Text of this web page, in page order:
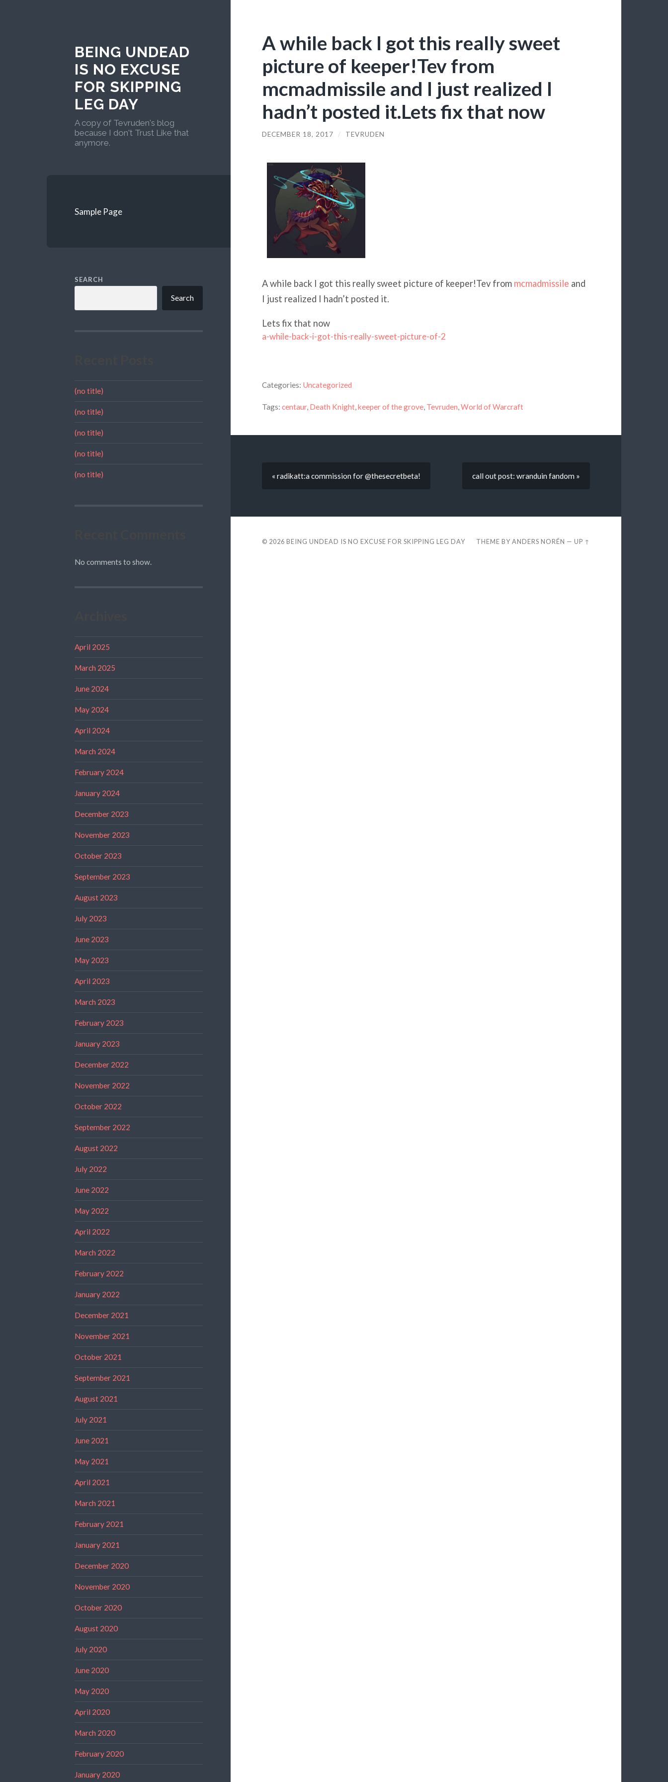
BEING UNDEAD
IS NO EXCUSE
FOR SKIPPING
LEG DAY
A copy of Tevruden's blog
because I don't Trust Like that
anymore.
Sample Page
SEARCH
Search
(no title)
(no title)
(no title)
(no title)
(no title)
No comments to show.
April 2025
March 2025
June 2024
May 2024
April 2024
March 2024
February 2024
January 2024
December 2023
November 2023
October 2023
September 2023
August 2023
July 2023
June 2023
May 2023
April 2023
March 2023
February 2023
January 2023
December 2022
November 2022
October 2022
September 2022
August 2022
July 2022
June 2022
May 2022
April 2022
March 2022
February 2022
January 2022
December 2021
November 2021
October 2021
September 2021
August 2021
July 2021
June 2021
May 2021
April 2021
March 2021
February 2021
January 2021
December 2020
November 2020
October 2020
August 2020
July 2020
June 2020
May 2020
April 2020
March 2020
February 2020
January 2020
A while back I got this really sweet
picture of keeper!Tev from
mcmadmissile and I just realized I
hadn’t posted it.Lets fix that now
DECEMBER 18, 2017 / TEVRUDEN
A while back I got this really sweet picture of keeper!Tev from mcmadmissile and
I just realized I hadn’t posted it.
Lets fix that now
a-while-back-i-got-this-really-sweet-picture-of-2
Categories: Uncategorized
Tags: centaur, Death Knight,keeper of the grove, Tevruden,World of Warcraft
« radikatt:a commission for @thesecretbeta! call out post: wranduin fandom »
© 2026 BEING UNDEAD IS NO EXCUSE FOR SKIPPING LEG DAY THEME BYANDERS NORÉN —UP ↑